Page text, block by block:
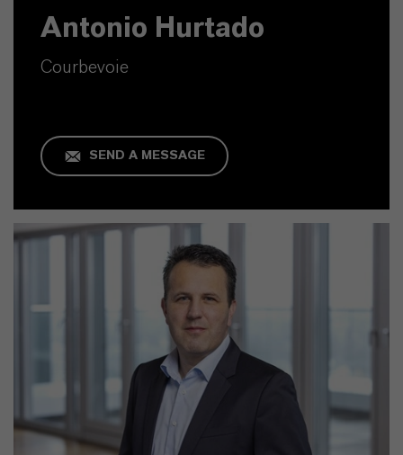
Antonio Hurtado
Courbevoie
SEND A MESSAGE